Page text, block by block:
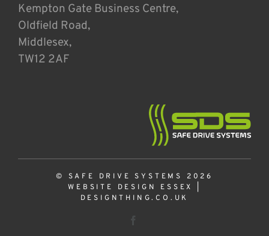
Kempton Gate Business Centre,
Oldfield Road,
Middlesex,
TW12 2AF
© SAFE DRIVE SYSTEMS 2026
WEBSITE DESIGN ESSEX
DESIGNTHING.CO.UK